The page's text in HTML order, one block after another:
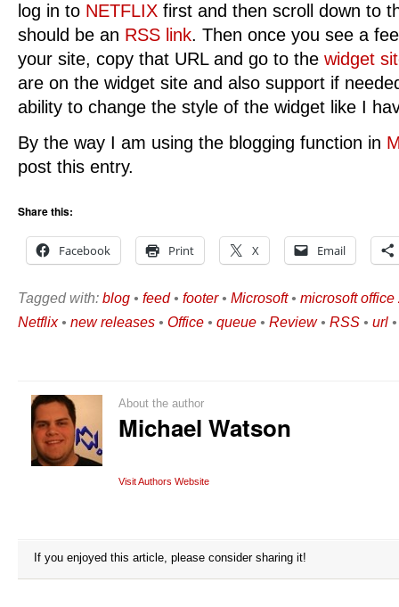
log in to NETFLIX first and then scroll down to
should be an RSS link. Then once you see a
your site, copy that URL and go to the widget
are on the widget site and also support if
ability to change the style of the widget like I
By the way I am using the blogging function in
post this entry.
Share this:
Facebook Print X Email
Tagged with: blog • feed• footer• Microsoft• microsoft office
Netflix• new releases • Office • queue • Review• RSS • url
About the author
Michael Watson
Visit Authors Website
If you enjoyed this article, please consider sharing it!